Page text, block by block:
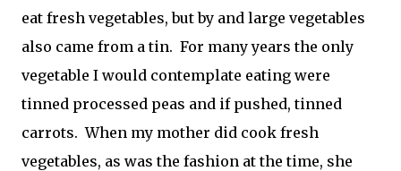
eat fresh vegetables, but by and large vegetables
also came from a tin. For many years the only
vegetable I would contemplate eating were
tinned processed peas and if pushed, tinned
carrots. When my mother did cook fresh
vegetables, as was the fashion at the time, she